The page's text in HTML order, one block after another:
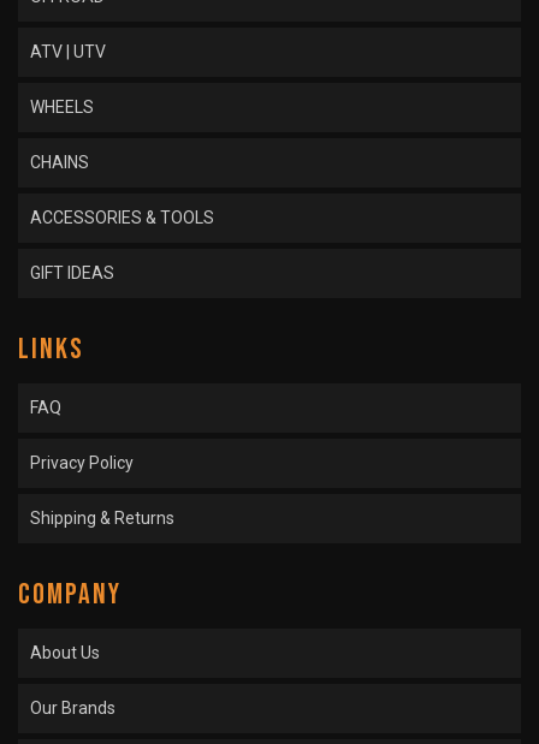
ATV | UTV
WHEELS
CHAINS
ACCESSORIES & TOOLS
GIFT IDEAS
LINKS
FAQ
Privacy Policy
Shipping & Returns
COMPANY
About Us
Our Brands